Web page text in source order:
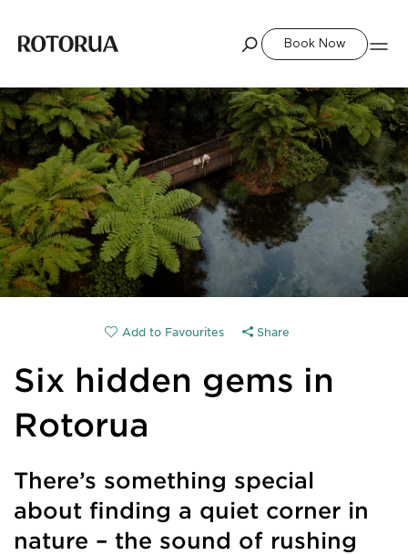
Book Now
Share
Six hidden gems in
Rotorua
There’s something special
about finding a quiet corner in
nature – the sound of rushing